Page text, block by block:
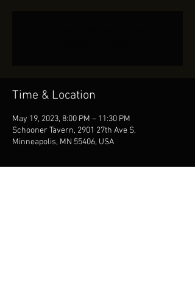
Time & Location
May 19, 2023, 8:00 PM – 11:30 PM
Schooner Tavern, 2901 27th Ave S,
Minneapolis, MN 55406, USA